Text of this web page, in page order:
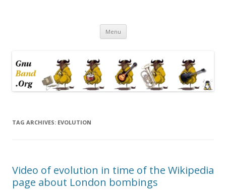
Wikipedia, Social Networking,
Menu Skip
content
TAG ARCHIVES: EVOLUTION
Video of evolution in time of the Wikipedia
page about London bombings